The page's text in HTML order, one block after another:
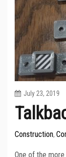
July 23, 2019
Construction,
One of the